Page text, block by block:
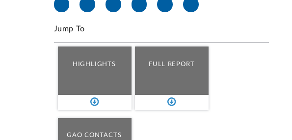
Jump To
HIGHLIGHTS FULL REPORT
GAO CONTACTS